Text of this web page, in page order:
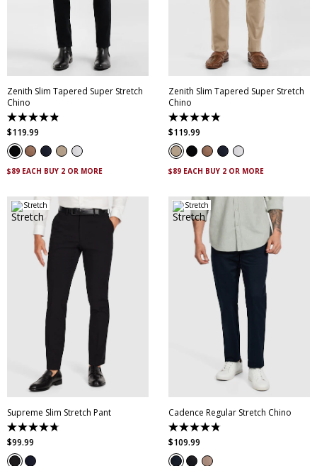
30 33
35
36 38
40
42
46
Zenith Slim Tapered Super Stretch
Chino
4.9
out
of
5
stars.
316
$119.99
$89 EACH BUY 2 OR MORE
33
35
38
42
44 46
Zenith Slim Tapered Super Stretch
Chino
4.9
out
of
5
stars.
316
$119.99
$89 EACH BUY 2 OR MORE
Stretch
38
42
46
Supreme Slim Stretch Pant
4.7
out
of
5
$99.99
Stretch
32 33
44
Cadence Regular Stretch Chino
4.8
out
of
5
$109.99